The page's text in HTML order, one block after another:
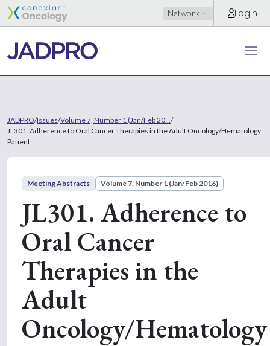
Network Login
JADPRO/Issues/Volume 7, Number 1 (Jan/Feb 20... /
JL301. Adherence to Oral Cancer Therapies in the Adult Oncology/Hematology
Patient
Meeting Abstracts Volume 7, Number 1 (Jan/Feb 2016)
JL301. Adherence to
Oral Cancer
Therapies in the
Adult
Oncology/Hematology